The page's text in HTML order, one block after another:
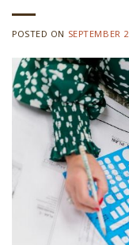
POSTED ON SEPTEMBER